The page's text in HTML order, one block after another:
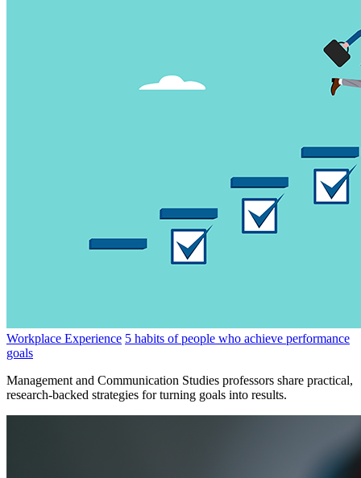
Workplace Experience 5 habits of people who achieve performance
goals
Management and Communication Studies professors share practical,
research-backed strategies for turning goals into results.